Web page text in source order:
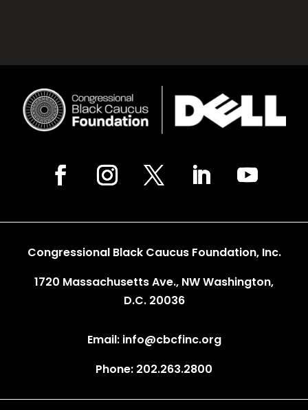
Congressional Black Caucus Foundation, Inc.
1720 Massachusetts Ave., NW Washington,
D.C. 20036
Email: info@cbcfinc.org
Phone: 202.263.2800